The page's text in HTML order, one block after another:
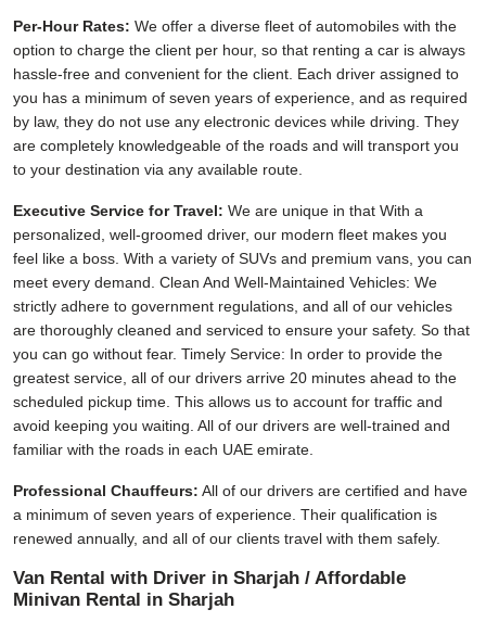
Per-Hour Rates: We offer a diverse fleet of automobiles with the
option to charge the client per hour, so that renting a car is always
hassle-free and convenient for the client. Each driver assigned to
you has a minimum of seven years of experience, and as required
by law, they do not use any electronic devices while driving. They
are completely knowledgeable of the roads and will transport you
to your destination via any available route.
Executive Service for Travel: We are unique in that With a
personalized, well-groomed driver, our modern fleet makes you
feel like a boss. With a variety of SUVs and premium vans, you can
meet every demand. Clean And Well-Maintained Vehicles: We
strictly adhere to government regulations, and all of our vehicles
are thoroughly cleaned and serviced to ensure your safety. So that
you can go without fear. Timely Service: In order to provide the
greatest service, all of our drivers arrive 20 minutes ahead to the
scheduled pickup time. This allows us to account for traffic and
avoid keeping you waiting. All of our drivers are well-trained and
familiar with the roads in each UAE emirate.
Professional Chauffeurs: All of our drivers are certified and have
a minimum of seven years of experience. Their qualification is
renewed annually, and all of our clients travel with them safely.
Van Rental with Driver in Sharjah / Affordable
Minivan Rental in Sharjah